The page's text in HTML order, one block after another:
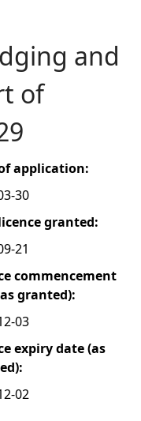
and
of
application:
30
granted:
21
commencement
granted):
03
expiry date (as
02